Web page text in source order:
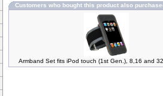
Customers who bought this product also
Armband Set fits iPod touch (1st Gen.), 8,16 and